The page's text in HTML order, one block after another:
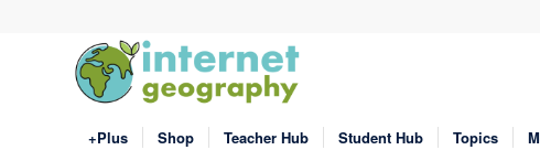
+Plus Shop Teacher Hub Student Hub Topics